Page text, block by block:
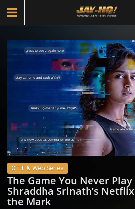
OTT & Web Series
The Game You Never
Shraddha Srinath’s
the Mark